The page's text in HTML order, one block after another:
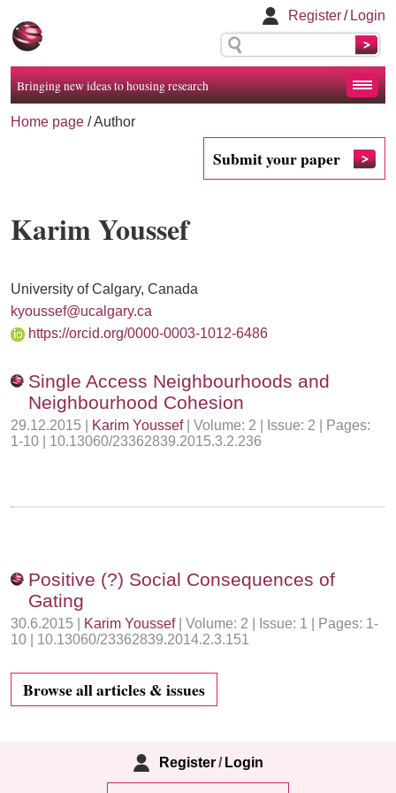
Register/ Login
Bringing new ideas to housing research
Submit your paper
Home page / Author
Karim Youssef
University of Calgary, Canada
kyoussef@ucalgary.ca
https://orcid.org/0000-0003-1012-6486
Single Access Neighbourhoods and
Neighbourhood Cohesion
29.12.2015 | Karim Youssef| Volume: 2 | Issue: 2 | Pages:
1-10 | 10.13060/23362839.2015.3.2.236
Positive (?) Social Consequences of
Gating
30.6.2015 | Karim Youssef| Volume: 2 | Issue: 1 | Pages: 1-
10 | 10.13060/23362839.2014.2.3.151
Browse all articles & issues
Register/ Login